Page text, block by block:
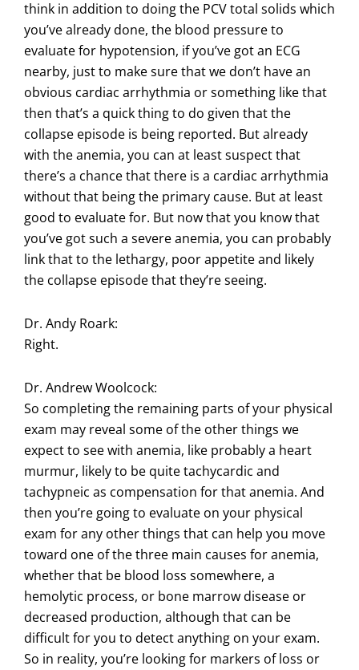
think in addition to doing the PCV total solids which
you’ve already done, the blood pressure to
evaluate for hypotension, if you’ve got an ECG
nearby, just to make sure that we don’t have an
obvious cardiac arrhythmia or something like that
then that’s a quick thing to do given that the
collapse episode is being reported. But already
with the anemia, you can at least suspect that
there’s a chance that there is a cardiac arrhythmia
without that being the primary cause. But at least
good to evaluate for. But now that you know that
you’ve got such a severe anemia, you can probably
link that to the lethargy, poor appetite and likely
the collapse episode that they’re seeing.
Dr. Andy Roark:
Right.
Dr. Andrew Woolcock:
So completing the remaining parts of your physical
exam may reveal some of the other things we
expect to see with anemia, like probably a heart
murmur, likely to be quite tachycardic and
tachypneic as compensation for that anemia. And
then you’re going to evaluate on your physical
exam for any other things that can help you move
toward one of the three main causes for anemia,
whether that be blood loss somewhere, a
hemolytic process, or bone marrow disease or
decreased production, although that can be
difficult for you to detect anything on your exam.
So in reality, you’re looking for markers of loss or